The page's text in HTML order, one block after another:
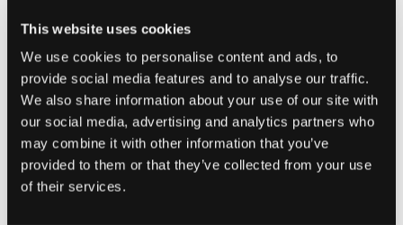
This website uses cookies
We use cookies to personalise content and ads, to
provide social media features and to analyse our traffic.
We also share information about your use of our site with
our social media, advertising and analytics partners who
may combine it with other information that you’ve
provided to them or that they’ve collected from your use
of their services.
have arrived